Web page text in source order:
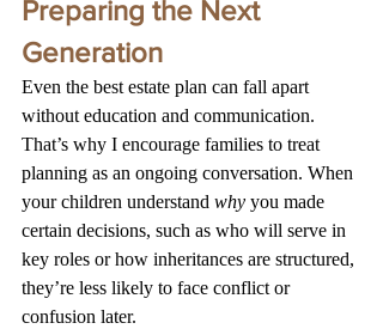
Preparing the Next
Generation
Even the best estate plan can fall apart
without education and communication.
That’s why I encourage families to treat
planning as an ongoing conversation. When
your children understand why you made
certain decisions, such as who will serve in
key roles or how inheritances are structured,
they’re less likely to face conflict or
confusion later.